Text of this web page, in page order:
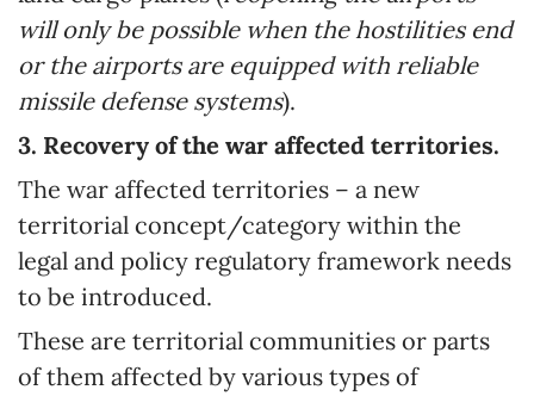
will only be possible when the hostilities end
or the airports are equipped with reliable
missile defense systems).
3. Recovery of the war affected territories.
The war affected territories – a new
territorial concept/category within the
legal and policy regulatory framework needs
to be introduced.
These are territorial communities or parts
of them affected by various types of